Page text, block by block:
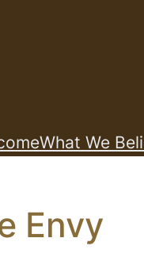
What We
Envy